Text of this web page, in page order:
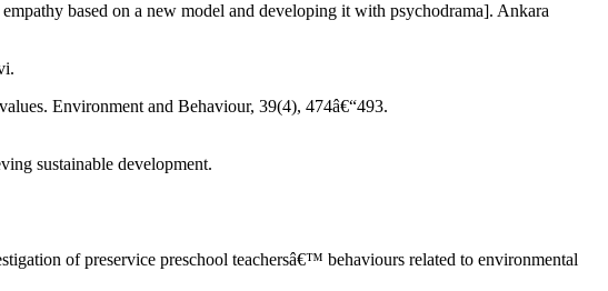
based on a new model and developing it with psychodrama]. Ankara
Environment and Behaviour, 39(4), 474â€“493.
sustainable development.
of preservice preschool teachersâ€™ behaviours related to environmental